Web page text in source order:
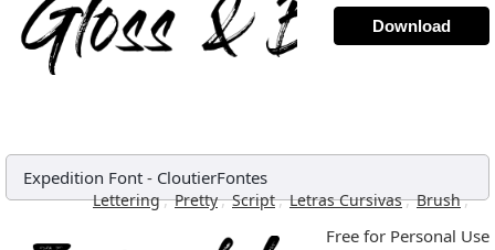
Download
Expedition Font - CloutierFontes
Lettering, Pretty, Script, Letras Cursivas, Brush,
Free for Personal Use